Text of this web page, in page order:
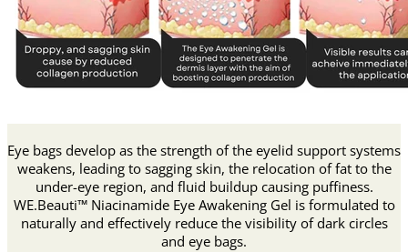
Eye bags develop as the strength of the eyelid support systems
weakens, leading to sagging skin, the relocation of fat to the
under-eye region, and fluid buildup causing puffiness.
WE.Beauti™ Niacinamide Eye Awakening Gel is formulated to
naturally and effectively reduce the visibility of dark circles
and eye bags.